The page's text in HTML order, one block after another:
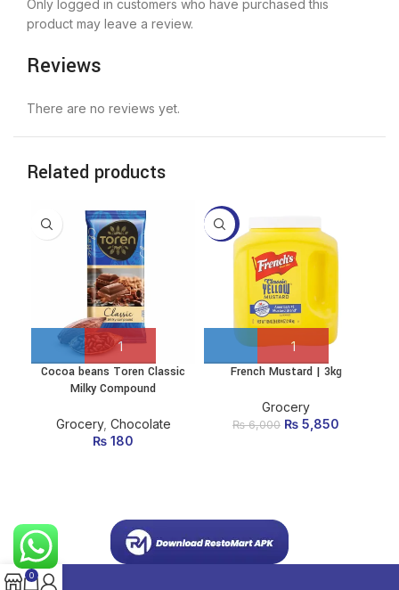
Reviews
There are no reviews yet.
Only logged in customers who have purchased this
product may leave a review.
Related products
Cocoa beans Toren Classic
Milky Compound
Grocery, Chocolate
₨ 180
-3%
French Mustard | 3kg
Grocery
₨6,000 Original price
₨ 5,850
0